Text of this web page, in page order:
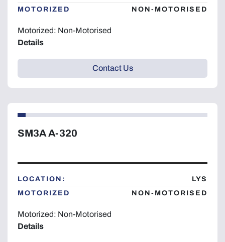
MOTORIZED
NON-MOTORISED
Motorized: Non-Motorised
Details
Contact Us
SM3A A-320
LOCATION:
LYS
MOTORIZED
NON-MOTORISED
Motorized: Non-Motorised
Details